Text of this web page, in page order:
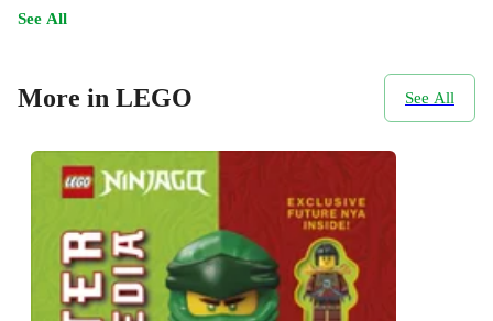
See All
More in LEGO See All